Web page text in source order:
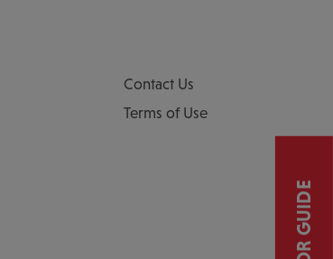
Contact Us
Terms of Use